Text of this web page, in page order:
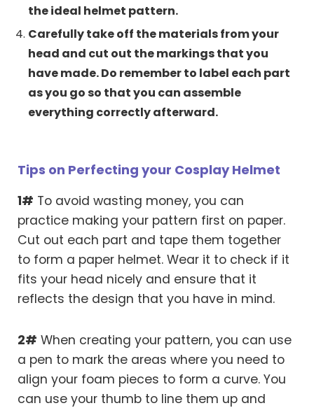
the ideal helmet pattern.
Carefully take off the materials from your
head and cut out the markings that you
have made. Do remember to label each part
as you go so that you can assemble
everything correctly afterward.
Tips on Perfecting your Cosplay Helmet
1# To avoid wasting money, you can
practice making your pattern first on paper.
Cut out each part and tape them together
to form a paper helmet. Wear it to check if it
fits your head nicely and ensure that it
reflects the design that you have in mind.
2# When creating your pattern, you can use
a pen to mark the areas where you need to
align your foam pieces to form a curve. You
can use your thumb to line them up and